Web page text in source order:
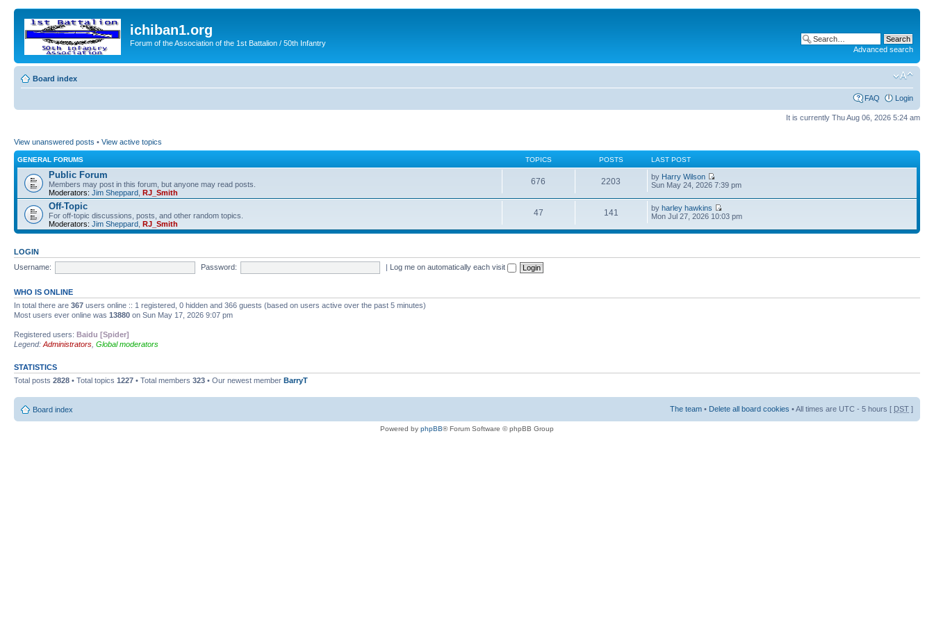
ichiban1.org
Forum of the Association of the 1st Battalion / 50th Infantry
Advanced search
Board index
FAQ Login
It is currently Thu Aug 06, 2026 5:24 am
View unanswered posts • View active topics
GENERAL FORUMS TOPICS POSTS LAST POST
Public Forum
Members may post in this forum, but anyone may read posts.
Moderators: Jim Sheppard RJ_Smith
676 2203 by Harry Wilson
Sun May 24, 2026 7:39 pm
Off-Topic
For off-topic discussions, posts, and other random topics.
Moderators: Jim Sheppard RJ_Smith
47 141 byharley hawkins
Mon Jul 27, 2026 10:03 pm
LOGIN
Username:
Password: | Log me on automatically each visit
WHO IS ONLINE
In total there are 367 users online :: 1 registered, 0 hidden and 366 guests (based on users active over the past 5 minutes)
Most users ever online was 13880 on Sun May 17, 2026 9:07 pm
Registered users: Baidu [Spider]
Legend: Administrators Global moderators
STATISTICS
Total posts 2828 • Total topics 1227 • Total members 323 • Our newest member BarryT
Board index The team • Delete all board cookies • All times are UTC - 5 hours [ DST ]
Powered by phpBB® Forum Software © phpBB Group